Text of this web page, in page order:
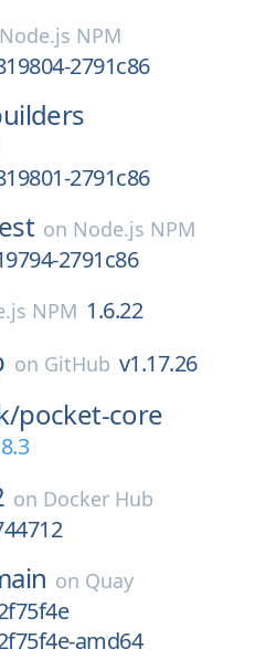
Node.js NPM
2791c86
2791c86
on Node.js NPM
2791c86
NPM 1.6.22
on GitHub v1.17.26
pocket-core
on Docker Hub
on Quay
amd64